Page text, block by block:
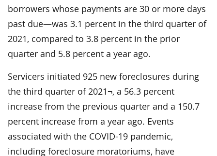
borrowers whose payments are 30 or more days
past due—was 3.1 percent in the third quarter of
2021, compared to 3.8 percent in the prior
quarter and 5.8 percent a year ago.
Servicers initiated 925 new foreclosures during
the third quarter of 2021¬, a 56.3 percent
increase from the previous quarter and a 150.7
percent increase from a year ago. Events
associated with the COVID-19 pandemic,
including foreclosure moratoriums, have